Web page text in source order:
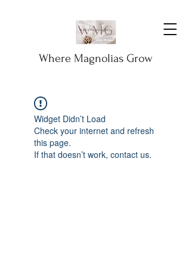
Where Magnolias Grow
Widget Didn’t Load
Check your internet and refresh
this page.
If that doesn’t work, contact us.